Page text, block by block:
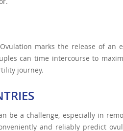
marks the release of an
can time intercourse to
journey.
be a challenge, especially in
and reliably predict